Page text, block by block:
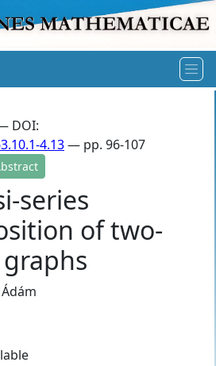
DOI:
4.13— pp. 96-107
series
of two-